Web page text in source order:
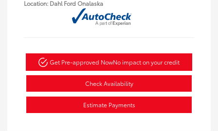
Location: Dahl Ford Onalaska
Get Pre-approved NowNo impact on your credit
Check Availability
Estimate Payments